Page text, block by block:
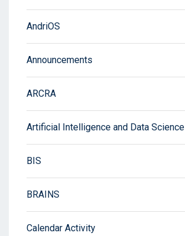
AndriOS
Announcements
ARCRA
Artificial Intelligence and Data Science
BIS
BRAINS
Calendar Activity